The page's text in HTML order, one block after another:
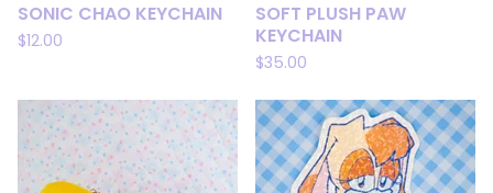
SONIC CHAO KEYCHAIN
$12.00
SOFT PLUSH PAW
KEYCHAIN
$35.00